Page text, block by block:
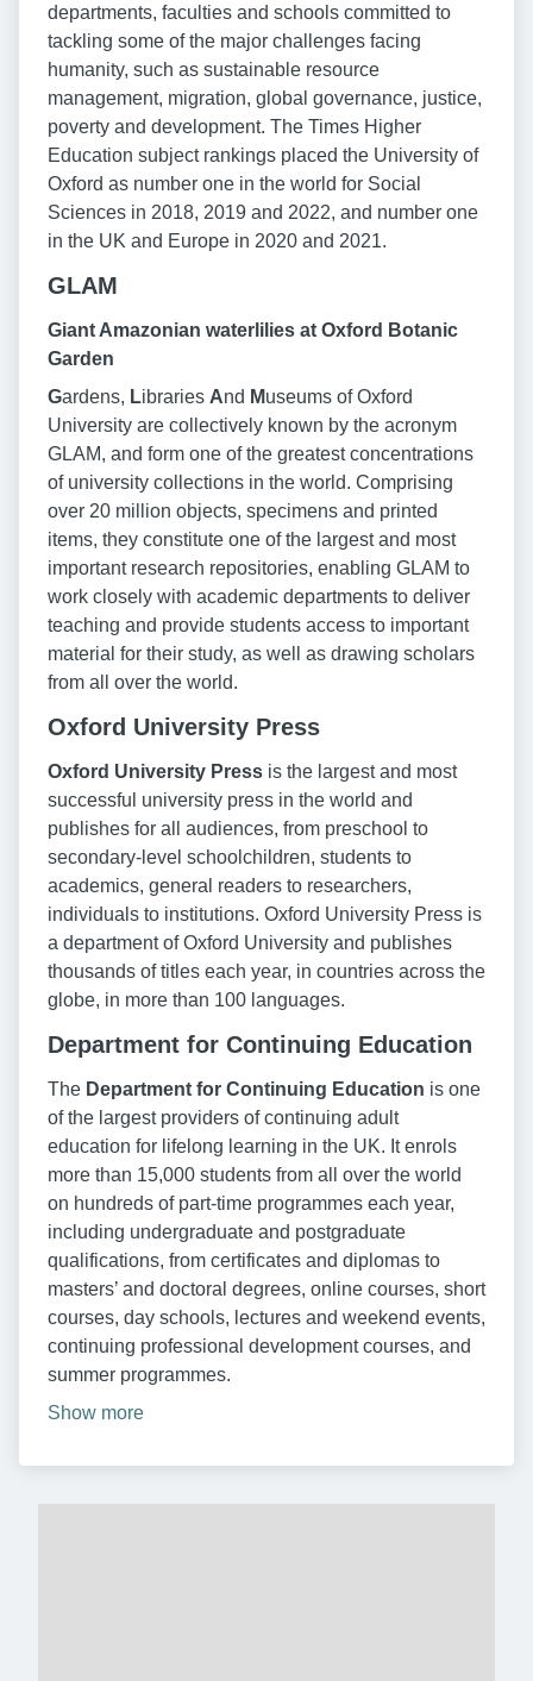
departments, faculties and schools committed to
tackling some of the major challenges facing
humanity, such as sustainable resource
management, migration, global governance, justice,
poverty and development. The Times Higher
Education subject rankings placed the University of
Oxford as number one in the world for Social
Sciences in 2018, 2019 and 2022, and number one
in the UK and Europe in 2020 and 2021.
GLAM
Giant Amazonian waterlilies at Oxford Botanic
Garden
Gardens, Libraries And Museums of Oxford
University are collectively known by the acronym
GLAM, and form one of the greatest concentrations
of university collections in the world. Comprising
over 20 million objects, specimens and printed
items, they constitute one of the largest and most
important research repositories, enabling GLAM to
work closely with academic departments to deliver
teaching and provide students access to important
material for their study, as well as drawing scholars
from all over the world.
Oxford University Press
Oxford University Press is the largest and most
successful university press in the world and
publishes for all audiences, from preschool to
secondary-level schoolchildren, students to
academics, general readers to researchers,
individuals to institutions. Oxford University Press is
a department of Oxford University and publishes
thousands of titles each year, in countries across the
globe, in more than 100 languages.
Department for Continuing Education
The Department for Continuing Education is one
of the largest providers of continuing adult
education for lifelong learning in the UK. It enrols
more than 15,000 students from all over the world
on hundreds of part-time programmes each year,
including undergraduate and postgraduate
qualifications, from certificates and diplomas to
masters’ and doctoral degrees, online courses, short
courses, day schools, lectures and weekend events,
continuing professional development courses, and
summer programmes.
Show more